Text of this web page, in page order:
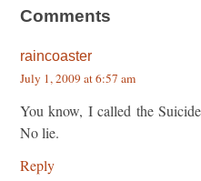
Comments
raincoaster
July 1, 2009 at 6:57 am
You know, I called the
No lie.
Reply